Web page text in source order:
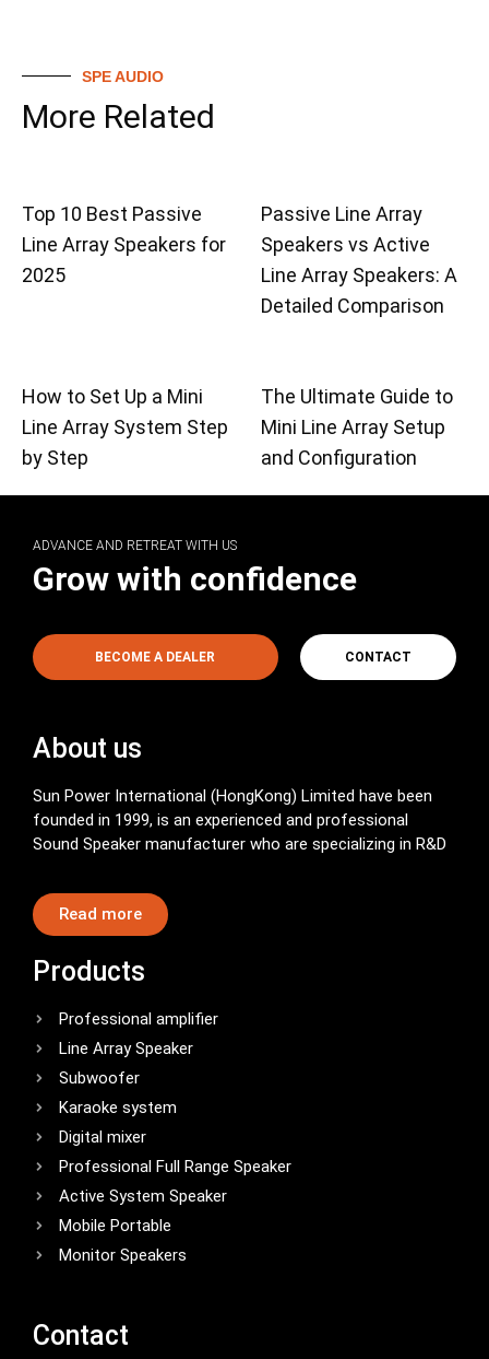
SPE AUDIO
More Related
Top 10 Best Passive
Line Array Speakers for
2025
Passive Line Array
Speakers vs Active
Line Array Speakers: A
Detailed Comparison
How to Set Up a Mini
Line Array System Step
by Step
The Ultimate Guide to
Mini Line Array Setup
and Configuration
ADVANCE AND RETREAT WITH US
Grow with confidence
BECOME A DEALER CONTACT
About us
Sun Power International (HongKong) Limited have been
founded in 1999, is an experienced and professional
Sound Speaker manufacturer who are specializing in R&D
Read more
Products
Professional amplifier
Line Array Speaker
Subwoofer
Karaoke system
Digital mixer
Professional Full Range Speaker
Active System Speaker
Mobile Portable
Monitor Speakers
Contact